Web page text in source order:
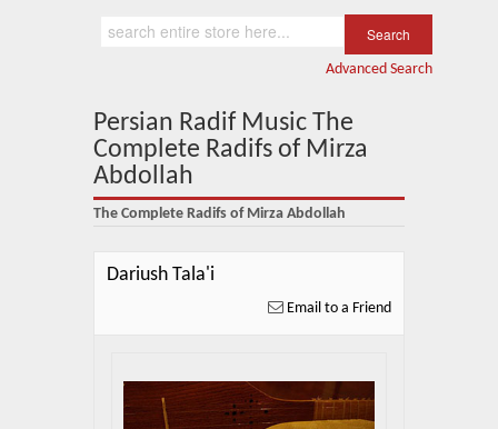
Related Links
Advanced Search
Persian Radif Music The
Complete Radifs of Mirza
Abdollah
The Complete Radifs of Mirza Abdollah
Dariush Tala'i
Email to a Friend